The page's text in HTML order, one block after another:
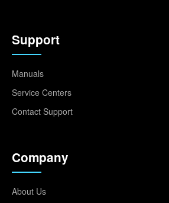
Support
Manuals
Service Centers
Contact Support
Company
About Us